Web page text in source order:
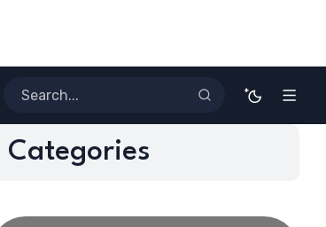
Categories